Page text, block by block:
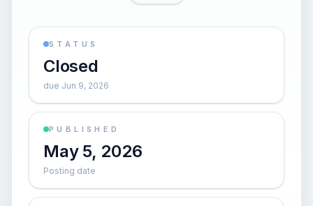
STATUS
Closed
due Jun 9, 2026
PUBLISHED
May 5, 2026
Posting date